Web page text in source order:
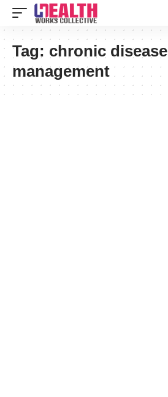
Tag: chronic disease
management